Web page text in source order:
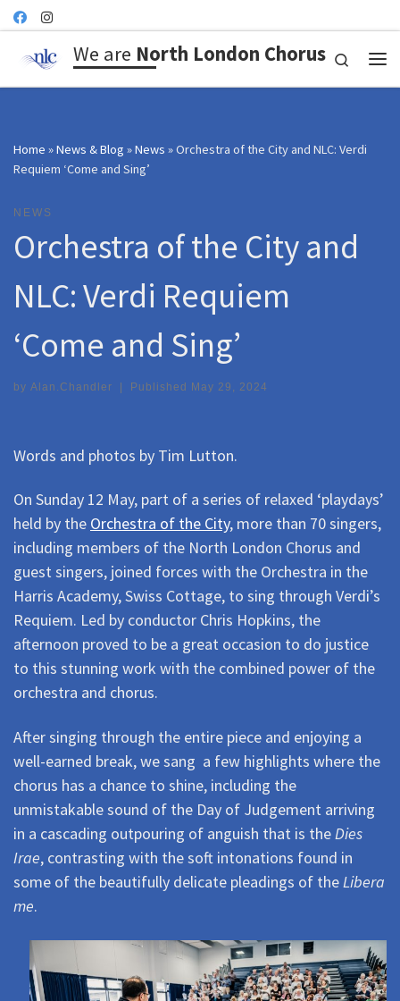
Skip to content
We are North London Chorus
Search
Home »News & Blog »News »Orchestra of the City and NLC: Verdi
Requiem ‘Come and Sing’
NEWS
Orchestra of the City and
NLC: Verdi Requiem
‘Come and Sing’
by Alan.Chandler Published May 29, 2024
Words and photos by Tim Lutton.
On Sunday 12 May, part of a series of relaxed ‘playdays’
held by the Orchestra of the City, more than 70 singers,
including members of the North London Chorus and
guest singers, joined forces with the Orchestra in the
Harris Academy, Swiss Cottage, to sing through Verdi’s
Requiem. Led by conductor Chris Hopkins, the
afternoon proved to be a great occasion to do justice
to this stunning work with the combined power of the
orchestra and chorus.
After singing through the entire piece and enjoying a
well-earned break, we sang a few highlights where the
chorus has a chance to shine, including the
unmistakable sound of the Day of Judgement arriving
in a cascading outpouring of anguish that is theDies
Irae, contrasting with the soft intonations found in
some of the beautifully delicate pleadings of theLibera
me.